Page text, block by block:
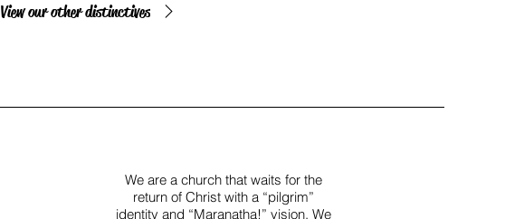
View our other distinctives
We are a church that waits for the
return of Christ with a “pilgrim”
identity and “Maranatha!” vision. We